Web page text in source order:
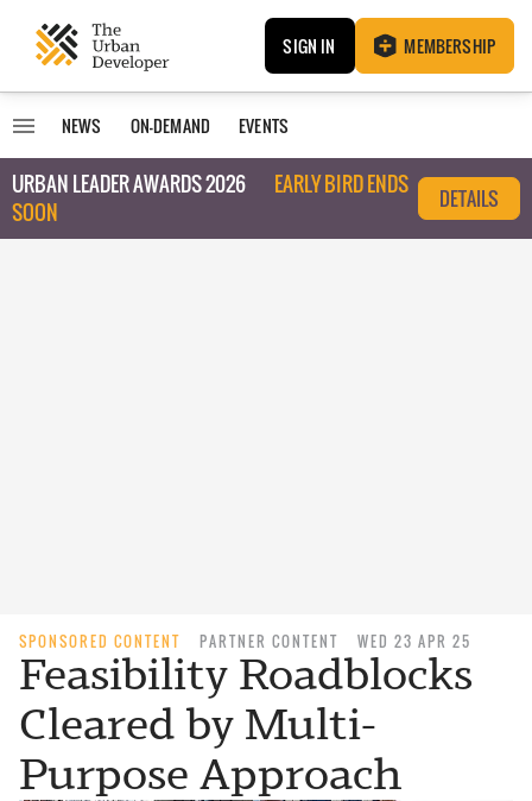
SIGN IN MEMBERSHIP
NEWS ON-DEMAND EVENTS
URBAN LEADER AWARDS 2026
EARLY BIRD ENDS
SOON
DETAILS
SPONSORED CONTENT PARTNER CONTENT WED 23 APR 25
Feasibility Roadblocks
Cleared by Multi-
Purpose Approach